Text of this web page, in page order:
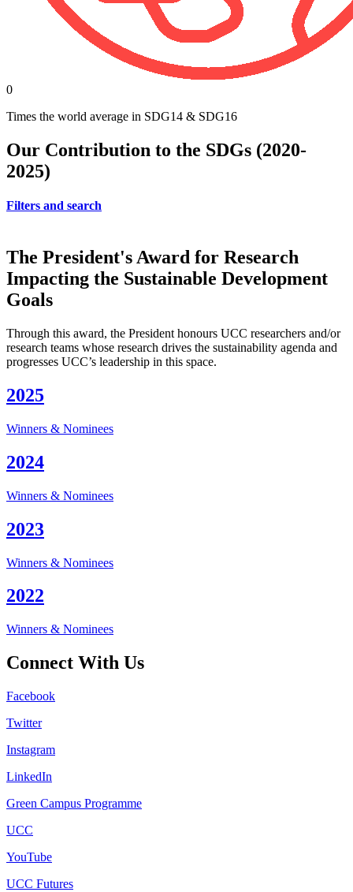
0
Times the world average in SDG14 & SDG16
Our Contribution to the SDGs (2020-
2025)
Filters and search
The President's Award for Research
Impacting the Sustainable Development
Goals
Through this award, the President honours UCC researchers and/or
research teams whose research drives the sustainability agenda and
progresses UCC’s leadership in this space.
2025
Winners & Nominees
2024
Winners & Nominees
2023
Winners & Nominees
2022
Winners & Nominees
Connect With Us
Facebook
Twitter
Instagram
LinkedIn
Green Campus Programme
UCC
YouTube
UCC Futures